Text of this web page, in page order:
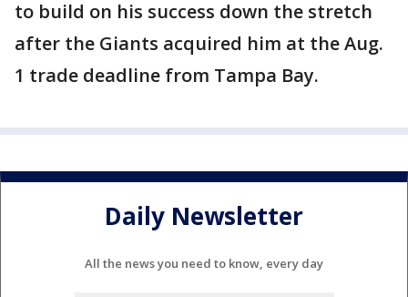
to build on his success down the stretch
after the Giants acquired him at the Aug.
1 trade deadline from Tampa Bay.
Daily Newsletter
All the news you need to know, every day